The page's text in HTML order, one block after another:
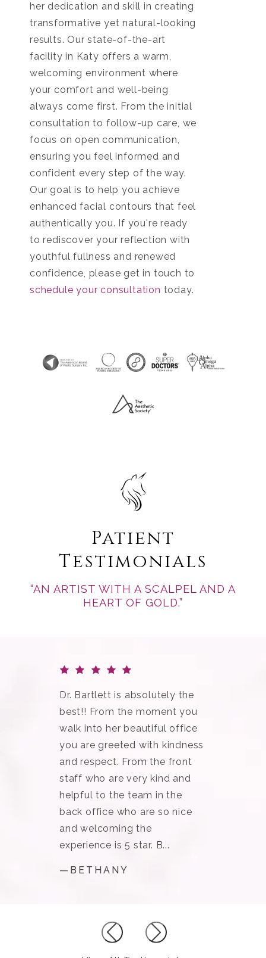
her dedication and skill in creating
transformative yet natural-looking
results. Our state-of-the-art
facility in Katy offers a warm,
welcoming environment where
your comfort and well-being
always come first. From the initial
consultation to follow-up care, we
focus on open communication,
ensuring you feel informed and
confident every step of the way.
Our goal is to help you achieve
enhanced facial contours that feel
authentically you. If you're ready
to rediscover your reflection with
youthful fullness and renewed
confidence, please get in touch to
schedule your consultation today.
Patient
Testimonials
“AN ARTIST WITH A SCALPEL AND A
HEART OF GOLD.”
Dr. Bartlett is absolutely the
best!! From the moment you
walk into her beautiful office
you are greeted with kindness
and respect. From the front
staff who are very kind and
helpful to the team in the
back office who are so nice
and welcoming the
experience is 5 star. B...
—BETHANY